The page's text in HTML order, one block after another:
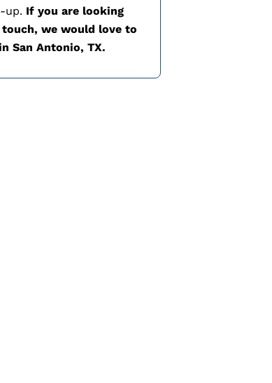
up. If you are looking
we would love to
San Antonio, TX.